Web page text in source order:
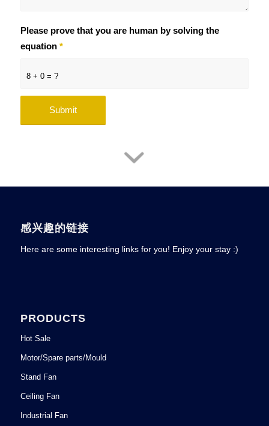
8 + 0 = ?
Please prove that you are human by solving the
equation *
感兴趣的链接
Here are some interesting links for you! Enjoy your stay :)
PRODUCTS
Hot Sale
Motor/Spare parts/Mould
Stand Fan
Ceiling Fan
Industrial Fan